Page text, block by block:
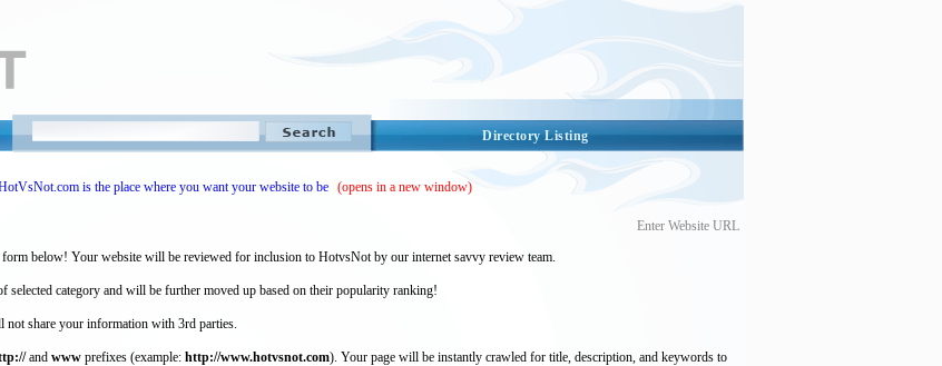
Directory Listing
is the place where you want your website to be (opens in a new window)
Enter Website URL
below! Your website will be reviewed for inclusion to HotvsNot by our internet savvy review team.
selected category and will be further moved up based on their popularity ranking!
share your information with 3rd parties.
and www prefixes (example: http://www.hotvsnot.com). Your page will be instantly crawled for title, description, and keywords to